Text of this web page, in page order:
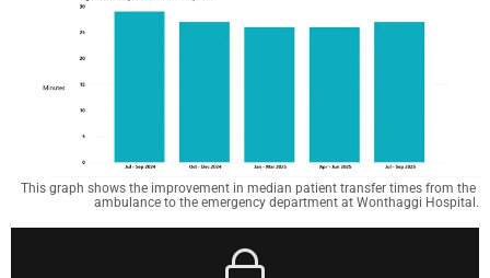
This graph shows the improvement in median patient transfer times from the
ambulance to the emergency department at Wonthaggi Hospital.